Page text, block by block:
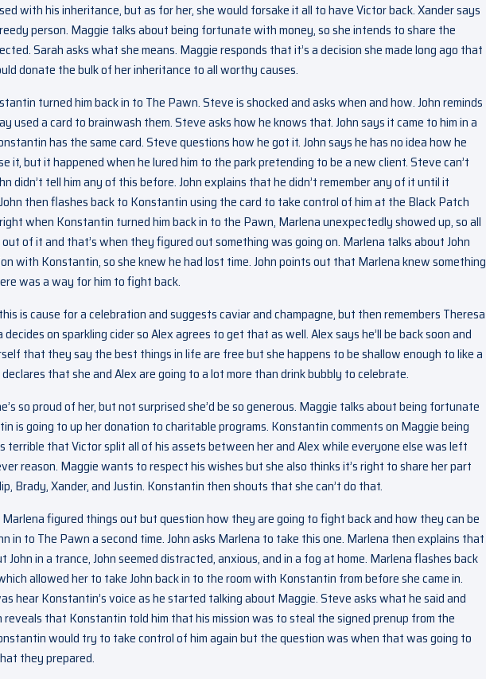
with his inheritance, but as for her, she would forsake it all to have Victor back. Xander says
person. Maggie talks about being fortunate with money, so she intends to share the
Sarah asks what she means. Maggie responds that it’s a decision she made long ago that
donate the bulk of her inheritance to all worthy causes.
turned him back in to The Pawn. Steve is shocked and asks when and how. John reminds
used a card to brainwash them. Steve asks how he knows that. John says it came to him in a
has the same card. Steve questions how he got it. John says he has no idea how he
it, but it happened when he lured him to the park pretending to be a new client. Steve can’t
didn’t tell him any of this before. John explains that he didn’t remember any of it until it
then flashes back to Konstantin using the card to take control of him at the Black Patch
when Konstantin turned him back in to the Pawn, Marlena unexpectedly showed up, so all
of it and that’s when they figured out something was going on. Marlena talks about John
with Konstantin, so she knew he had lost time. John points out that Marlena knew something
was a way for him to fight back.
is cause for a celebration and suggests caviar and champagne, but then remembers Theresa
on sparkling cider so Alex agrees to get that as well. Alex says he’ll be back soon and
that they say the best things in life are free but she happens to be shallow enough to like a
that she and Alex are going to a lot more than drink bubbly to celebrate.
so proud of her, but not surprised she’d be so generous. Maggie talks about being fortunate
is going to up her donation to charitable programs. Konstantin comments on Maggie being
terrible that Victor split all of his assets between her and Alex while everyone else was left
reason. Maggie wants to respect his wishes but she also thinks it’s right to share her part
Brady, Xander, and Justin. Konstantin then shouts that she can’t do that.
figured things out but question how they are going to fight back and how they can be
in to The Pawn a second time. John asks Marlena to take this one. Marlena then explains that
in a trance, John seemed distracted, anxious, and in a fog at home. Marlena flashes back
allowed her to take John back in to the room with Konstantin from before she came in.
hear Konstantin’s voice as he started talking about Maggie. Steve asks what he said and
that Konstantin told him that his mission was to steal the signed prenup from the
would try to take control of him again but the question was when that was going to
they prepared.